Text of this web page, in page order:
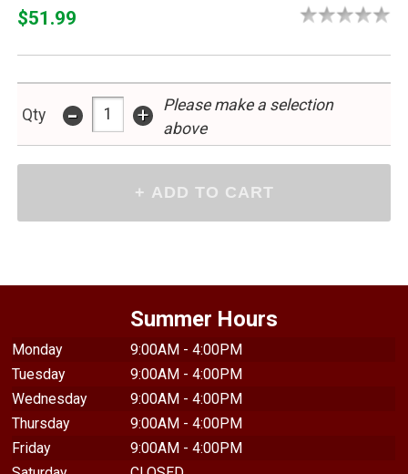
$51.99
Qty - +
Please make a selection
above
Summer Hours
Monday
9:00AM - 4:00PM
Tuesday
9:00AM - 4:00PM
Wednesday
9:00AM - 4:00PM
Thursday
9:00AM - 4:00PM
Friday
9:00AM - 4:00PM